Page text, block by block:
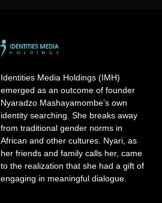
n
t
i
v
e
:
Identities Media Holdings (IMH)
emerged as an outcome of founder
Nyaradzo Mashayamombe’s own
identity searching. She breaks away
from traditional gender norms in
African and other cultures. Nyari, as
her friends and family calls her, came
to the realization that she had a gift of
engaging in meaningful dialogue.